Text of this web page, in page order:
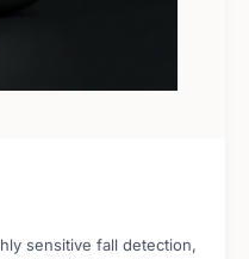
sensitive fall detection,